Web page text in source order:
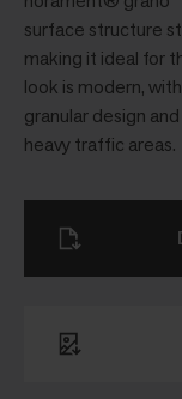
surface structure
making it ideal for
look is modern,
granular design
heavy traffic areas.